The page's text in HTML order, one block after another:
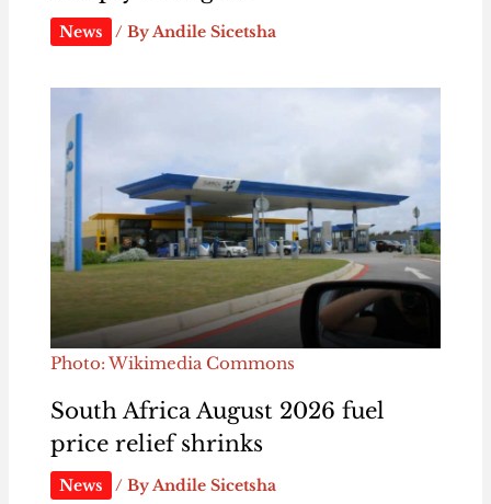
News / ByAndile Sicetsha
Photo: Wikimedia Commons
South Africa August 2026 fuel
price relief shrinks
News / ByAndile Sicetsha